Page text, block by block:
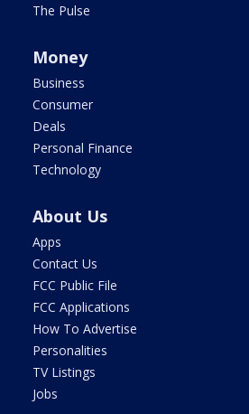
The Pulse
Money
Business
Consumer
Deals
Personal Finance
Technology
About Us
Apps
Contact Us
FCC Public File
FCC Applications
How To Advertise
Personalities
TV Listings
Jobs